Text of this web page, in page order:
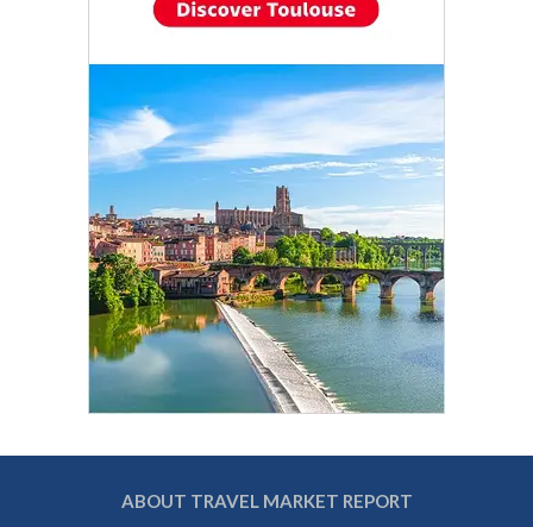
ABOUT TRAVEL MARKET REPORT